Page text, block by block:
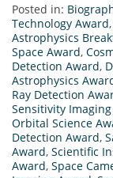
Posted in:
Technology Award,
Astrophysics
Space Award,
Detection Award,
Astrophysics
Ray Detection
Sensitivity
Orbital Science
Detection Award,
Award, Scientific
Award, Space